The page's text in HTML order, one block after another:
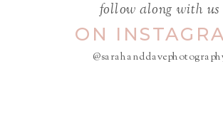
follow along with us
ON